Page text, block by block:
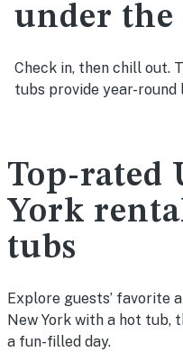
under the
Check in, then chill out.
tubs provide year-
Top-rated
York
tubs
Explore guests’ favorite
New York with a hot tub,
a fun-filled day.